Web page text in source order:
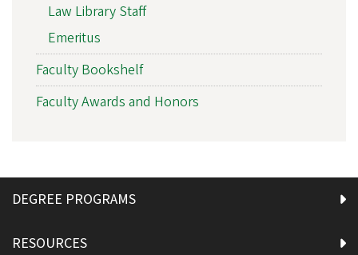
Law Library Staff
Emeritus
Faculty Bookshelf
Faculty Awards and Honors
DEGREE PROGRAMS
RESOURCES